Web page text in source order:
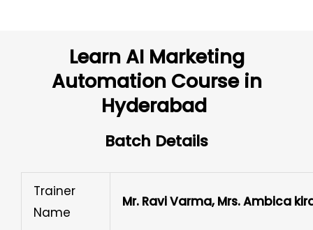
Learn AI Marketing
Automation Course in
Hyderabad ​
Batch Details
Trainer
Name
Mr. Ravi Varma, Mrs. Ambica